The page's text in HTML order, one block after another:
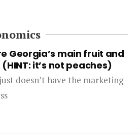
Georgia’s main fruit and
it’s not peaches)
doesn’t have the marketing